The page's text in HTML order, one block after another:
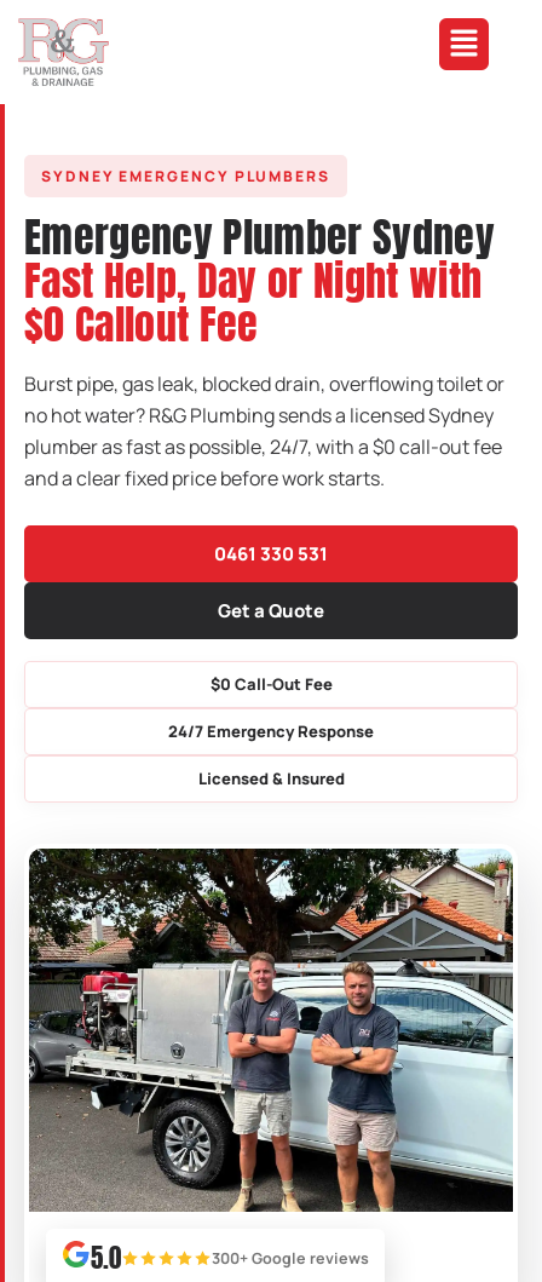
SYDNEY EMERGENCY PLUMBERS
Emergency Plumber Sydney
Fast Help, Day or Night with
$0 Callout Fee
Burst pipe, gas leak, blocked drain, overflowing toilet or
no hot water? R&G Plumbing sends a licensed Sydney
plumber as fast as possible, 24/7, with a $0 call-out fee
and a clear fixed price before work starts.
0461 330 531
Get a Quote
$0 Call-Out Fee
24/7 Emergency Response
Licensed & Insured
5.0 300+ Google reviews